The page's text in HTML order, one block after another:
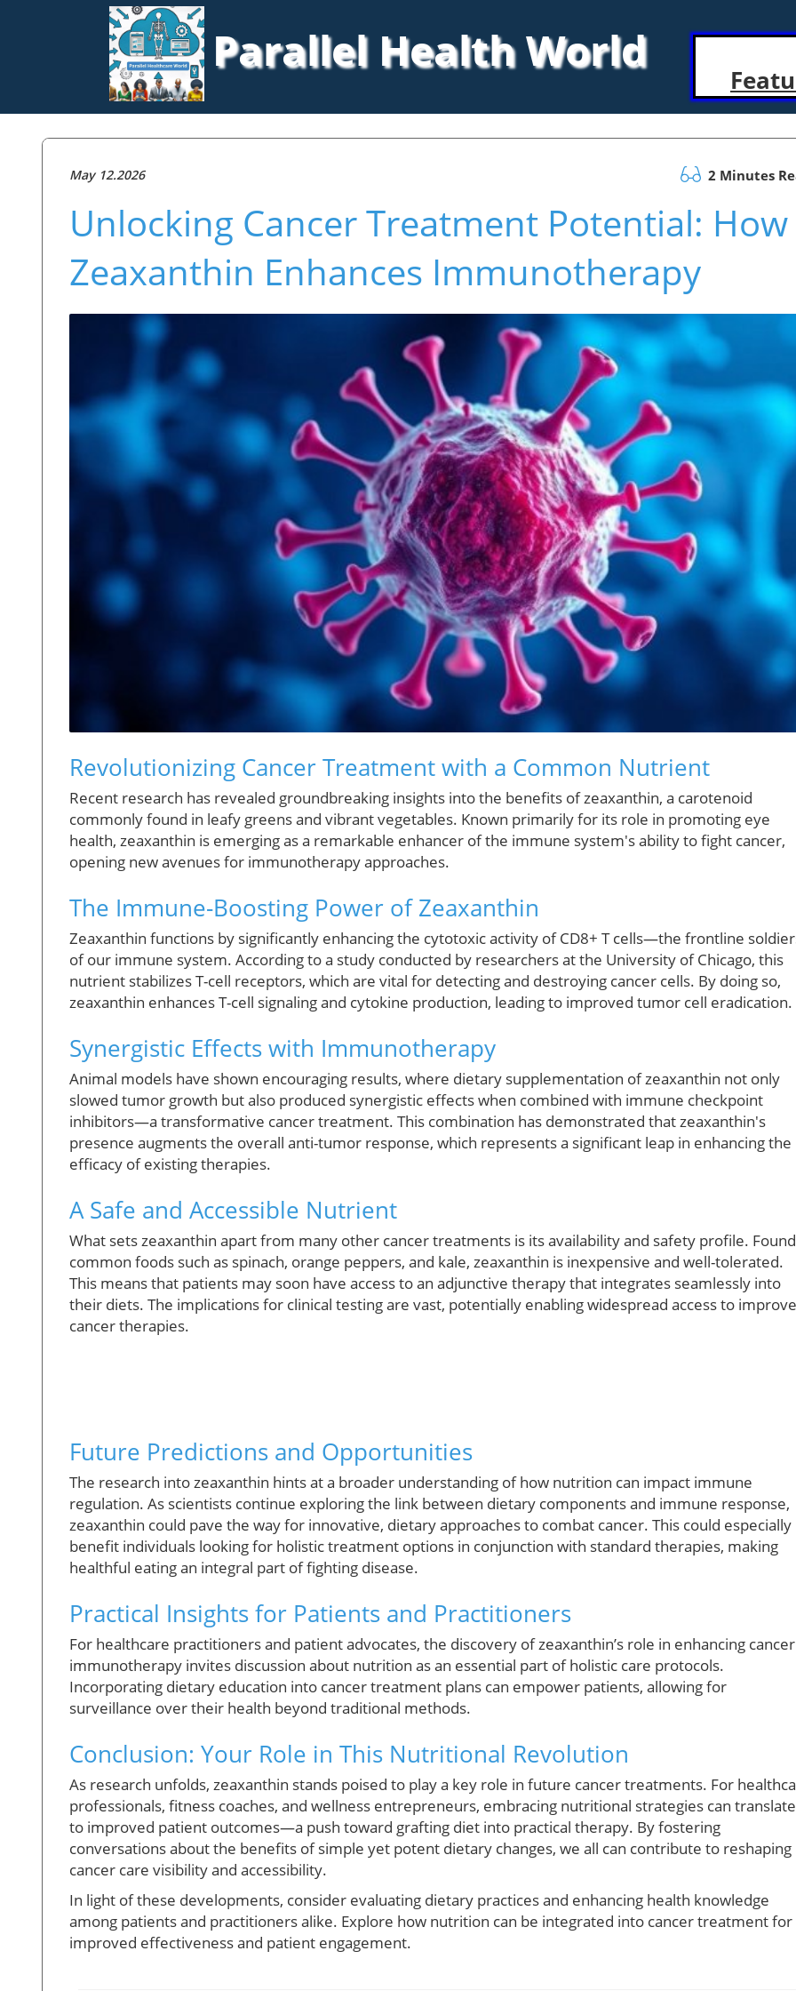
Parallel Health World
May 12.2026 2 Minutes
Unlocking Cancer Treatment Potential: How
Zeaxanthin Enhances Immunotherapy
Revolutionizing Cancer Treatment with a Common Nutrient
Recent research has revealed groundbreaking insights into the benefits of zeaxanthin, a carotenoid
commonly found in leafy greens and vibrant vegetables. Known primarily for its role in promoting eye
health, zeaxanthin is emerging as a remarkable enhancer of the immune system's ability to fight cancer,
opening new avenues for immunotherapy approaches.
The Immune-Boosting Power of Zeaxanthin
Zeaxanthin functions by significantly enhancing the cytotoxic activity of CD8+ T cells—the frontline
of our immune system. According to a study conducted by researchers at the University of Chicago, this
nutrient stabilizes T-cell receptors, which are vital for detecting and destroying cancer cells. By doing so,
zeaxanthin enhances T-cell signaling and cytokine production, leading to improved tumor cell eradication.
Synergistic Effects with Immunotherapy
Animal models have shown encouraging results, where dietary supplementation of zeaxanthin not only
slowed tumor growth but also produced synergistic effects when combined with immune checkpoint
inhibitors—a transformative cancer treatment. This combination has demonstrated that zeaxanthin's
presence augments the overall anti-tumor response, which represents a significant leap in enhancing the
efficacy of existing therapies.
A Safe and Accessible Nutrient
What sets zeaxanthin apart from many other cancer treatments is its availability and safety profile.
common foods such as spinach, orange peppers, and kale, zeaxanthin is inexpensive and well-tolerated.
This means that patients may soon have access to an adjunctive therapy that integrates seamlessly into
their diets. The implications for clinical testing are vast, potentially enabling widespread access to
cancer therapies.
Future Predictions and Opportunities
The research into zeaxanthin hints at a broader understanding of how nutrition can impact immune
regulation. As scientists continue exploring the link between dietary components and immune response,
zeaxanthin could pave the way for innovative, dietary approaches to combat cancer. This could especially
benefit individuals looking for holistic treatment options in conjunction with standard therapies, making
healthful eating an integral part of fighting disease.
Practical Insights for Patients and Practitioners
For healthcare practitioners and patient advocates, the discovery of zeaxanthin’s role in enhancing cancer
immunotherapy invites discussion about nutrition as an essential part of holistic care protocols.
Incorporating dietary education into cancer treatment plans can empower patients, allowing for
surveillance over their health beyond traditional methods.
Conclusion: Your Role in This Nutritional Revolution
As research unfolds, zeaxanthin stands poised to play a key role in future cancer treatments. For
professionals, fitness coaches, and wellness entrepreneurs, embracing nutritional strategies can translate
to improved patient outcomes—a push toward grafting diet into practical therapy. By fostering
conversations about the benefits of simple yet potent dietary changes, we all can contribute to reshaping
cancer care visibility and accessibility.
In light of these developments, consider evaluating dietary practices and enhancing health knowledge
among patients and practitioners alike. Explore how nutrition can be integrated into cancer treatment for
improved effectiveness and patient engagement.